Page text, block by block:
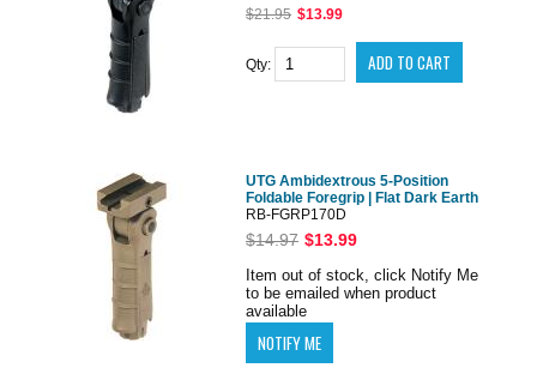
$21.95 $13.99
Qty:
UTG Ambidextrous 5-Position
Foldable Foregrip | Flat Dark Earth
RB-FGRP170D
$14.97 $13.99
Item out of stock, click Notify Me
to be emailed when product
available